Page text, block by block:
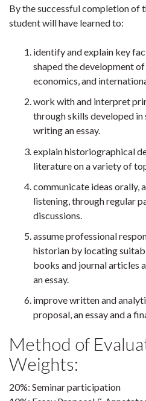
By the successful completion of
student will have learned to:
identify and explain key
shaped the development
economics, and
work with and interpret
through skills developed in
writing an essay.
explain historiographical
literature on a variety of
communicate ideas orally,
listening, through regular
discussions.
assume professional
historian by locating
books and journal articles
an essay.
improve written and
proposal, an essay and a
Method of
Weights:
20%: Seminar participation